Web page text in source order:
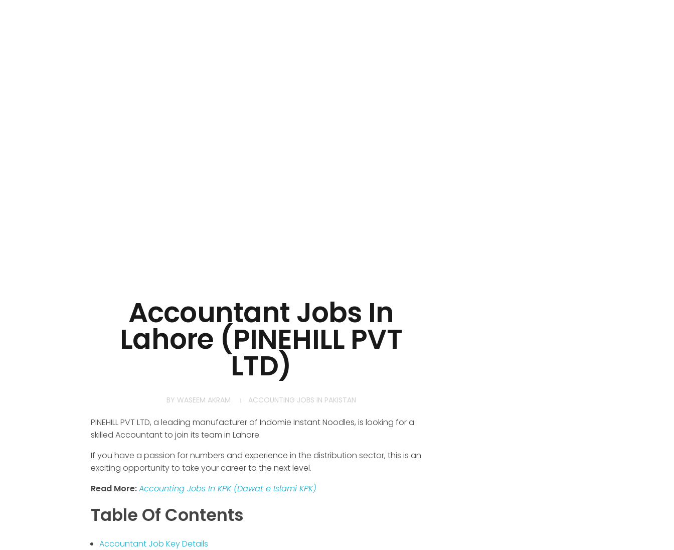
Accountant Jobs In
Lahore (PINEHILL PVT
LTD)
BY WASEEM AKRAM ACCOUNTING JOBS IN PAKISTAN
PINEHILL PVT LTD, a leading manufacturer of Indomie Instant Noodles, is looking for a
skilled Accountant to join its team in Lahore.
If you have a passion for numbers and experience in the distribution sector, this is an
exciting opportunity to take your career to the next level.
Read More:Accounting Jobs In KPK (Dawat e Islami KPK)
Table Of Contents
Accountant Job Key Details